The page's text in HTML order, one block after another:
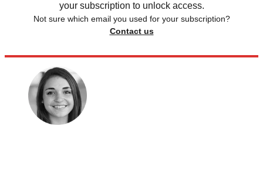
your subscription to unlock access.
Not sure which email you used for your subscription?
Contact us